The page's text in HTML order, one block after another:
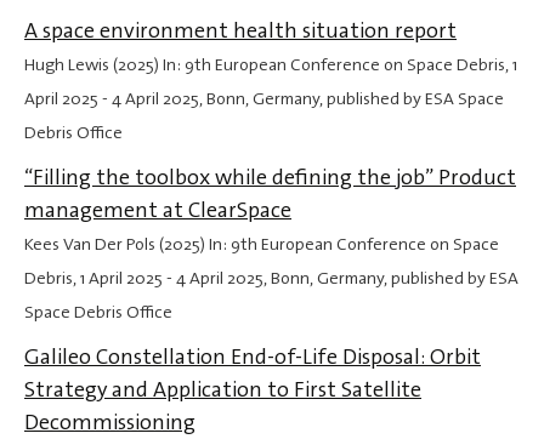
A space environment health situation report
Hugh Lewis (2025) In: 9th European Conference on Space Debris,1
April 2025 - 4 April 2025, Bonn, Germany, published by ESA Space
Debris Office
“Filling the toolbox while defining the job” Product
management at ClearSpace
Kees Van Der Pols (2025) In: 9th European Conference on Space
Debris,1 April 2025 - 4 April 2025, Bonn, Germany, published by ESA
Space Debris Office
Galileo Constellation End-of-Life Disposal: Orbit
Strategy and Application to First Satellite
Decommissioning